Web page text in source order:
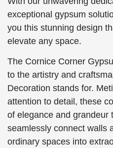
exceptional gypsum
you this stunning design
elevate any space.
The Cornice Corner
to the artistry and
Decoration stands for.
attention to detail, these
of elegance and grandeur
seamlessly connect walls
ordinary spaces into